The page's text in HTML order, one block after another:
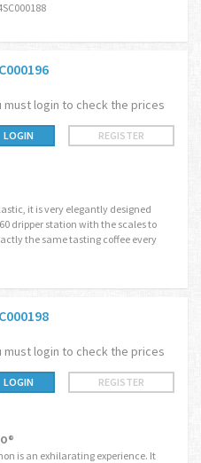
must login to check the prices
LOGIN REGISTER
it is very elegantly designed
dripper station with the scales to
the same tasting coffee every
must login to check the prices
LOGIN REGISTER
is an exhilarating experience. It